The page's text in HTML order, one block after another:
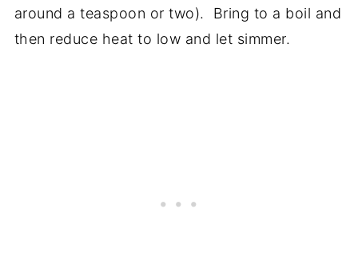
around a teaspoon or two). Bring to a boil and
then reduce heat to low and let simmer.